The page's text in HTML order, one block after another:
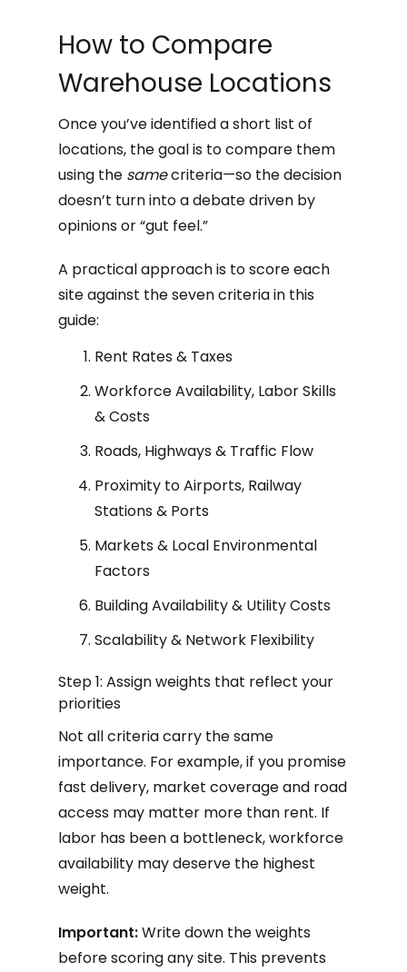
How to Compare
Warehouse Locations
Once you’ve identified a short list of
locations, the goal is to compare them
using the samecriteria—so the decision
doesn’t turn into a debate driven by
opinions or “gut feel.”
A practical approach is to score each
site against the seven criteria in this
guide:
Rent Rates & Taxes
Workforce Availability, Labor Skills
& Costs
Roads, Highways & Traffic Flow
Proximity to Airports, Railway
Stations & Ports
Markets & Local Environmental
Factors
Building Availability & Utility Costs
Scalability & Network Flexibility
Step 1: Assign weights that reflect your
priorities
Not all criteria carry the same
importance. For example, if you promise
fast delivery, market coverage and road
access may matter more than rent. If
labor has been a bottleneck, workforce
availability may deserve the highest
weight.
Important:Write down the weights
before scoring any site. This prevents